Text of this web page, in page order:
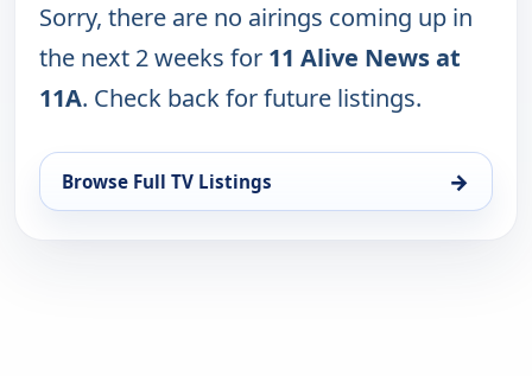
Sorry, there are no airings coming up in
the next 2 weeks for 11 Alive News at
11A. Check back for future listings.
Browse Full TV Listings →